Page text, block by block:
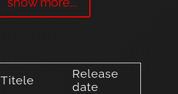
Titele
Release
date